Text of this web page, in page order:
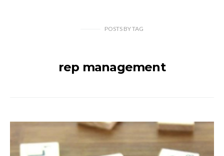
POSTS BYTAG
rep management